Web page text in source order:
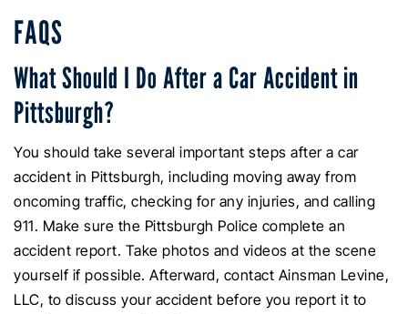
FAQS
What Should I Do After a Car Accident in
Pittsburgh?
You should take several important steps after a car
accident in Pittsburgh, including moving away from
oncoming traffic, checking for any injuries, and calling
911. Make sure the Pittsburgh Police complete an
accident report. Take photos and videos at the scene
yourself if possible. Afterward, contact Ainsman Levine,
LLC, to discuss your accident before you report it to